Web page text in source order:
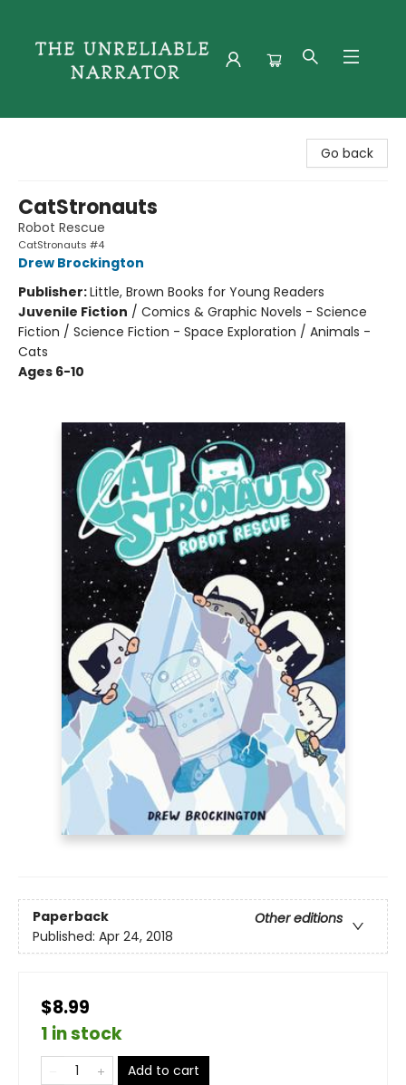
Go back
CatStronauts
Robot Rescue
CatStronauts #4
Drew Brockington
Publisher:Little, Brown Books for Young Readers
Juvenile Fiction / Comics & Graphic Novels - Science
Fiction / Science Fiction - Space Exploration / Animals -
Cats
Ages 6-10
Paperback
Other editions
Published: Apr 24, 2018
$8.99
1 in stock
Add to cart